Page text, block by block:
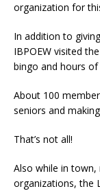
organization for
In addition to
IBPOEW visited
bingo and hours
About 100
seniors and
That’s not all!
Also while in
organizations, the